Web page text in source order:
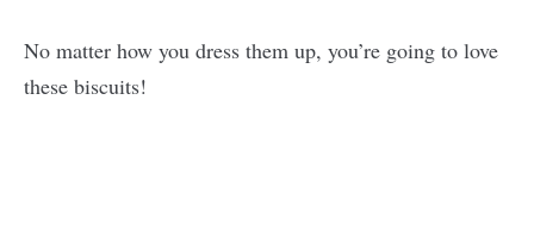
No matter how you dress them up, you’re going to love
these biscuits!